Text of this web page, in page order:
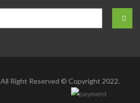
All Right Reserved © Copyright 2022.